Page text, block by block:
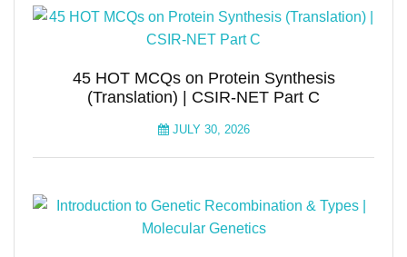
45 HOT MCQs on Protein Synthesis
(Translation) | CSIR-NET Part C
JULY 30, 2026